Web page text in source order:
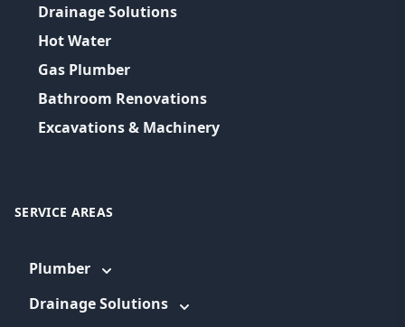
Drainage Solutions
Hot Water
Gas Plumber
Bathroom Renovations
Excavations & Machinery
SERVICE AREAS
Plumber
Drainage Solutions